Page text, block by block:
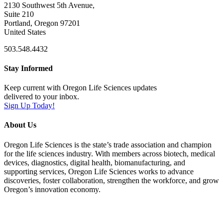
2130 Southwest 5th Avenue,
Suite 210
Portland, Oregon 97201
United States
503.548.4432
Stay Informed
Keep current with Oregon Life Sciences updates
delivered to your inbox.
Sign Up Today!
About Us
Oregon Life Sciences is the state’s trade association and champion
for the life sciences industry. With members across biotech, medical
devices, diagnostics, digital health, biomanufacturing, and
supporting services, Oregon Life Sciences works to advance
discoveries, foster collaboration, strengthen the workforce, and grow
Oregon’s innovation economy.